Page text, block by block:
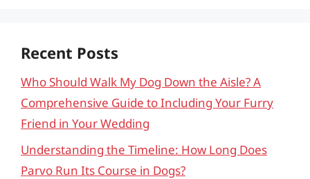
Recent Posts
Who Should Walk My Dog Down the Aisle? A
Comprehensive Guide to Including Your Furry
Friend in Your Wedding
Understanding the Timeline: How Long Does
Parvo Run Its Course in Dogs?